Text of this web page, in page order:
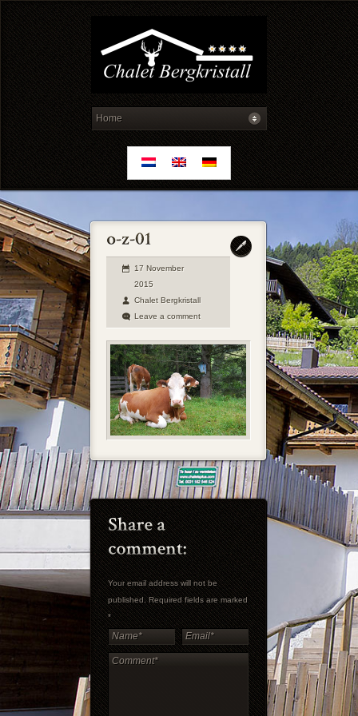
17 November
2015
Chalet Bergkristall
Leave a comment
Your email address will not be
published. Required fields are marked
*